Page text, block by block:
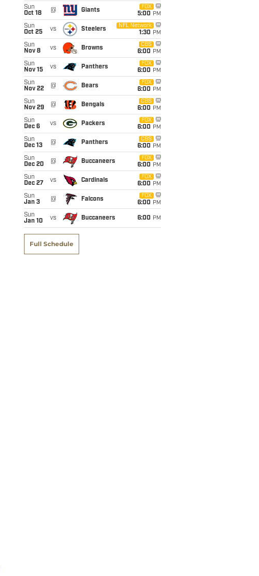
Sun
Oct 18
@ Giants
FOX
5:00 PM
Sun
Oct 25
vs Steelers
NFL Network
1:30 PM
Sun
Nov 8
vs Browns
CBS
6:00 PM
Sun
Nov 15
vs Panthers
FOX
6:00 PM
Sun
Nov 22
@ Bears
FOX
6:00 PM
Sun
Nov 29
@ Bengals
CBS
6:00 PM
Sun
Dec 6
vs Packers
FOX
6:00 PM
Sun
Dec 13
@ Panthers
CBS
6:00 PM
Sun
Dec 20
@ Buccaneers
FOX
6:00 PM
Sun
Dec 27
vs Cardinals
FOX
6:00 PM
Sun
Jan 3
@ Falcons
FOX
6:00 PM
Sun
Jan 10
vs Buccaneers 6:00 PM
Full Schedule